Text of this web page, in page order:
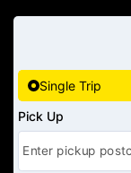
Single Trip
Pick Up